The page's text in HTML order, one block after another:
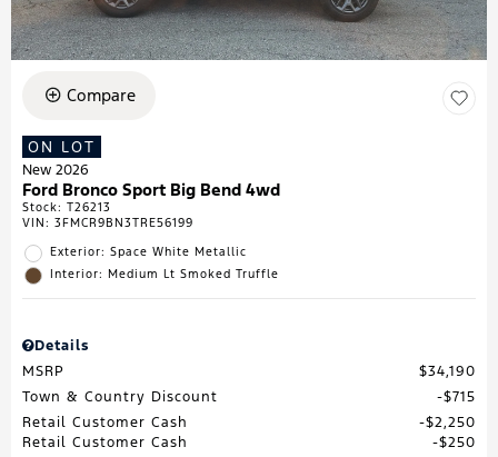
Compare
ON LOT
New 2026
Ford Bronco Sport Big Bend 4wd
Stock: T26213
VIN: 3FMCR9BN3TRE56199
Exterior: Space White Metallic
Interior: Medium Lt Smoked Truffle
Details
MSRP
$34,190
Town & Country Discount
$715
Retail Customer Cash
$2,250
Retail Customer Cash
$250